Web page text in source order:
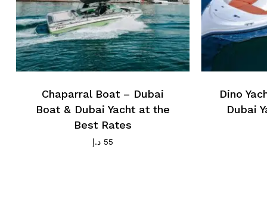
Chaparral Boat – Dubai
Boat & Dubai Yacht at the
Best Rates
55 د.إ
Dino
Dubai